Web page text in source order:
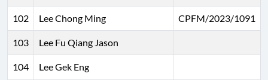
102 Lee Chong Ming CPFM/2023/1091
103 Lee Fu Qiang Jason
104 Lee Gek Eng